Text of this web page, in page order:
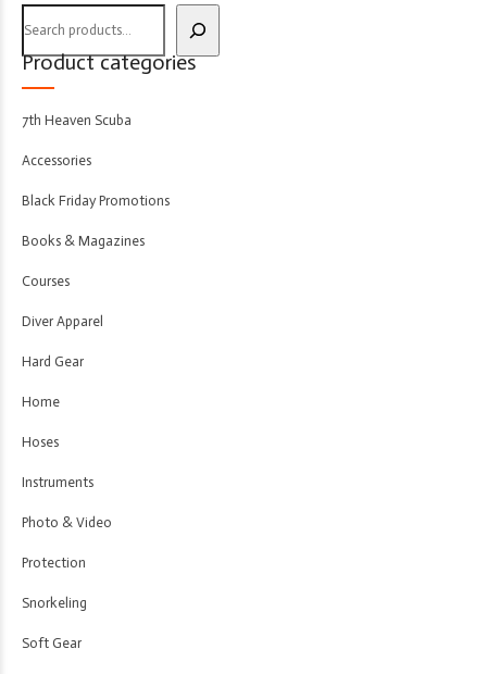
Product categories
7th Heaven Scuba
Accessories
Black Friday Promotions
Books & Magazines
Courses
Diver Apparel
Hard Gear
Home
Hoses
Instruments
Photo & Video
Protection
Snorkeling
Soft Gear